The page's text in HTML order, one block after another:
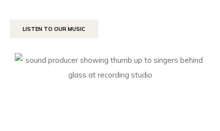
LISTEN TO OUR MUSIC